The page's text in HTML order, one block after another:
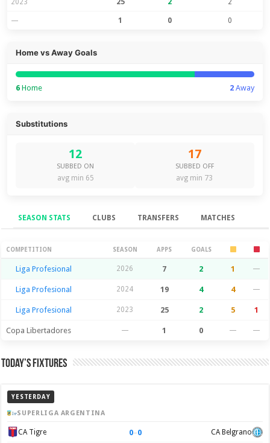
— 1 0 0
Home vs Away Goals
6 Home 2Away
Substitutions
12
SUBBED ON
avg min 65
17
SUBBED OFF
avg min 73
SEASON STATS CLUBS TRANSFERS MATCHES
Season Stats
COMPETITION SEASON APPS GOALS
Liga Profesional 2026 7 2 1 —
Liga Profesional 2024 19 4 4 —
Liga Profesional 2023 25 2 5 1
Copa Libertadores — 1 0 — —
Today’s Fixtures
YESTERDAY
SUPERLIGA ARGENTINA
CA Tigre 0–0 CA Belgrano